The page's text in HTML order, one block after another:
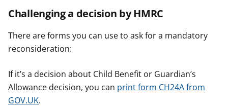
Challenging a decision by HMRC
There are forms you can use to ask for a mandatory
reconsideration:
If it’s a decision about Child Benefit or Guardian’s
Allowance decision, you can print form CH24A from
GOV.UK.